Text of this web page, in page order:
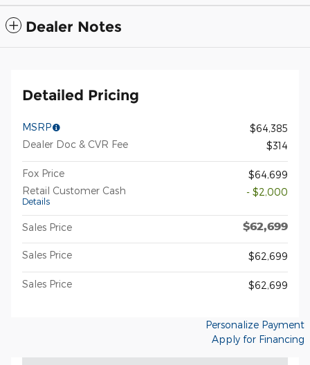
Dealer Notes
Detailed Pricing
MSRP
$64,385
Dealer Doc & CVR Fee
$314
Fox Price
$64,699
Retail Customer Cash
Details
- $2,000
Sales Price $62,699
Sales Price $62,699
Sales Price $62,699
Personalize Payment
Apply for Financing